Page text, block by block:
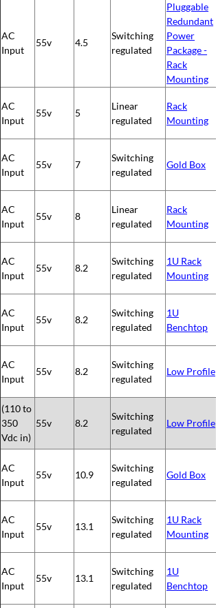
AC
Input
55v 4.5
Switching
regulated
Pluggable
Redundant
Power
Package -
Rack
Mounting
AC
Input
55v 5
Linear
regulated
Rack
Mounting
AC
Input
55v 7
Switching
regulated
Gold Box
AC
Input
55v 8
Linear
regulated
Rack
Mounting
AC
Input
55v 8.2
Switching
regulated
1U Rack
Mounting
AC
Input
55v 8.2
Switching
regulated
1U
Benchtop
AC
Input
55v 8.2
Switching
regulated
Low Profile
(110 to
350
Vdc in)
55v 8.2
Switching
regulated
Low Profile
AC
Input
55v 10.9
Switching
regulated
Gold Box
AC
Input
55v 13.1
Switching
regulated
1U Rack
Mounting
AC
Input
55v 13.1
Switching
regulated
1U
Benchtop